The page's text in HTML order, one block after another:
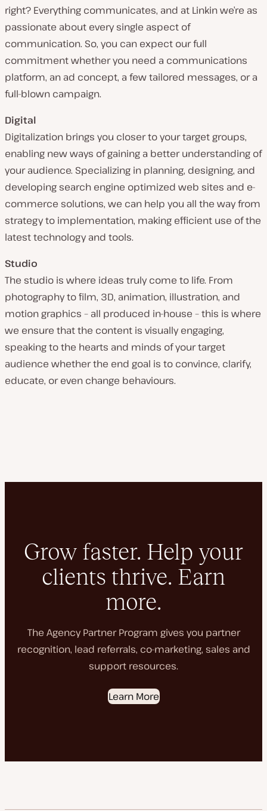
right? Everything communicates, and at Linkin we’re as
passionate about every single aspect of
communication. So, you can expect our full
commitment whether you need a communications
platform, an ad concept, a few tailored messages, or a
full-blown campaign.
Digital
Digitalization brings you closer to your target groups,
enabling new ways of gaining a better understanding of
your audience. Specializing in planning, designing, and
developing search engine optimized web sites and e-
commerce solutions, we can help you all the way from
strategy to implementation, making efficient use of the
latest technology and tools.
Studio
The studio is where ideas truly come to life. From
photography to film, 3D, animation, illustration, and
motion graphics – all produced in-house – this is where
we ensure that the content is visually engaging,
speaking to the hearts and minds of your target
audience whether the end goal is to convince, clarify,
educate, or even change behaviours.
Grow faster. Help your
clients thrive. Earn
more.
The Agency Partner Program gives you partner
recognition, lead referrals, co-marketing, sales and
support resources.
Learn More